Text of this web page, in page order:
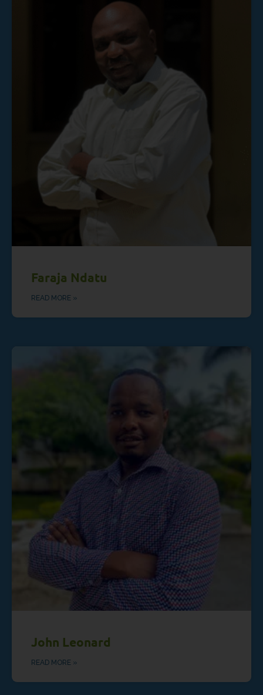
Faraja Ndatu
READ MORE »
John Leonard
READ MORE »